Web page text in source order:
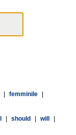
femminile
should will